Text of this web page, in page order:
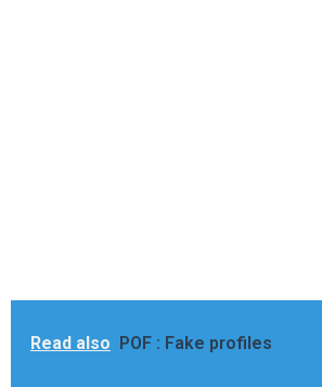
Read also POF : Fake profiles